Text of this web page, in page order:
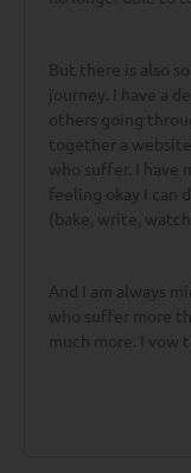
But there is also
journey. I have a
others going
together a
who suffer. I have
feeling okay I can
(bake, write,
And I am always
who suffer more
much more. I vow